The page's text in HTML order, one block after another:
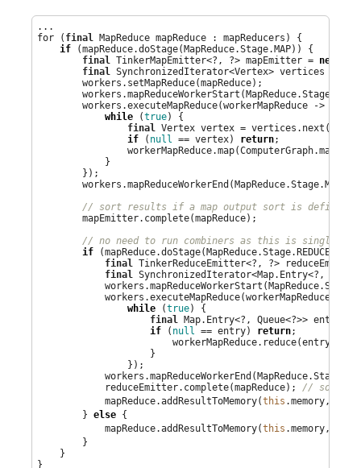
...
for ( final MapReduce mapReduce : mapReducers) {
if (mapReduce.doStage(MapReduce.Stage.MAP)) {
final TinkerMapEmitter<?, ?> mapEmitter = new
final SynchronizedIterator<Vertex> vertices =
        workers.setMapReduce(mapReduce);
        workers.executeMapReduce(workerMapReduce -> {
while (true) {
final Vertex vertex = vertices.next();
if ( null == vertex) return;
            }
        });
        workers.mapReduceWorkerEnd(MapReduce.Stage.MAP);
// sort results if a map output sort is defined
        mapEmitter.complete(mapReduce);
// no need to run combiners as this is single
if (mapReduce.doStage(MapReduce.Stage.REDUCE)) {
final TinkerReduceEmitter<?, ?>
final SynchronizedIterator<Map.Entry<?,
            workers.executeMapReduce(workerMapReduce -> {
while (true) {
final Map.Entry<?, Queue<?>> entry =
if ( null == entry) return;
                    }
                });
            reduceEmitter.complete(mapReduce);
// sort
            mapReduce.addResultToMemory(
this .memory,
        }
else {
            mapReduce.addResultToMemory(
this .memory,
        }
    }
}